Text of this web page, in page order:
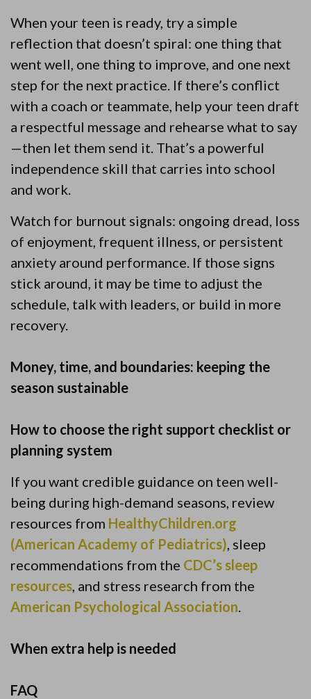
When your teen is ready, try a simple
reflection that doesn’t spiral: one thing that
went well, one thing to improve, and one next
step for the next practice. If there’s conflict
with a coach or teammate, help your teen draft
a respectful message and rehearse what to say
—then let them send it. That’s a powerful
independence skill that carries into school
and work.
Watch for burnout signals: ongoing dread, loss
of enjoyment, frequent illness, or persistent
anxiety around performance. If those signs
stick around, it may be time to adjust the
schedule, talk with leaders, or build in more
recovery.
Money, time, and boundaries: keeping the
season sustainable
How to choose the right support checklist or
planning system
If you want credible guidance on teen well-
being during high-demand seasons, review
resources from HealthyChildren.org
(American Academy of Pediatrics), sleep
recommendations from the CDC’s sleep
resources, and stress research from the
American Psychological Association.
When extra help is needed
FAQ